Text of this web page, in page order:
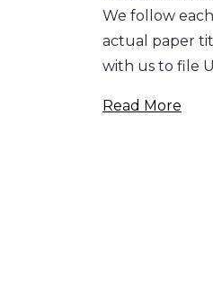
We follow
actual paper
with us to file
Read More